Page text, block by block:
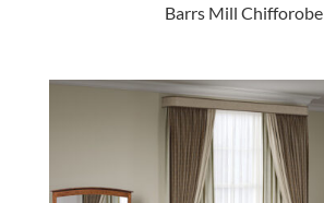
Barrs Mill Chifforobe